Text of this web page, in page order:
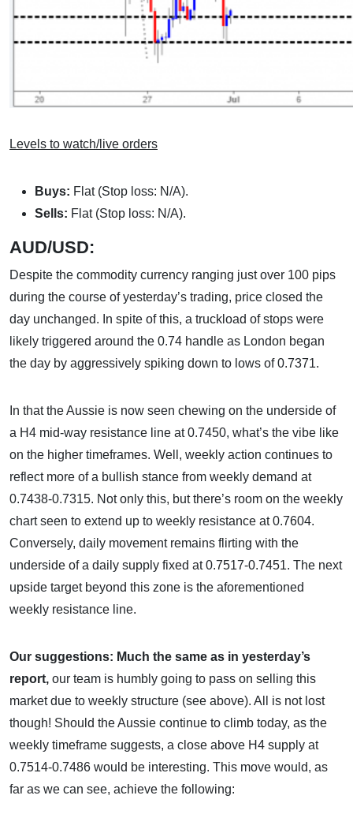
Levels to watch/live orders
Buys: Flat (Stop loss: N/A).
Sells: Flat (Stop loss: N/A).
AUD/USD:
Despite the commodity currency ranging just over 100 pips
during the course of yesterday’s trading, price closed the
day unchanged. In spite of this, a truckload of stops were
likely triggered around the 0.74 handle as London began
the day by aggressively spiking down to lows of 0.7371.
In that the Aussie is now seen chewing on the underside of
a H4 mid-way resistance line at 0.7450, what’s the vibe like
on the higher timeframes. Well, weekly action continues to
reflect more of a bullish stance from weekly demand at
0.7438-0.7315. Not only this, but there’s room on the weekly
chart seen to extend up to weekly resistance at 0.7604.
Conversely, daily movement remains flirting with the
underside of a daily supply fixed at 0.7517-0.7451. The next
upside target beyond this zone is the aforementioned
weekly resistance line.
Our suggestions: Much the same as in yesterday’s
report, our team is humbly going to pass on selling this
market due to weekly structure (see above). All is not lost
though! Should the Aussie continue to climb today, as the
weekly timeframe suggests, a close above H4 supply at
0.7514-0.7486 would be interesting. This move would, as
far as we can see, achieve the following: